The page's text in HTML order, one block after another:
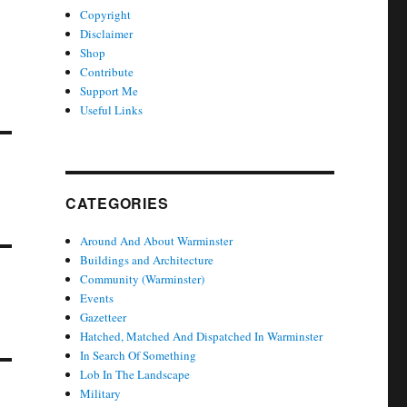
Copyright
Disclaimer
Shop
Contribute
Support Me
Useful Links
CATEGORIES
Around And About Warminster
Buildings and Architecture
Community (Warminster)
Events
Gazetteer
Hatched, Matched And Dispatched In Warminster
In Search Of Something
Lob In The Landscape
Military